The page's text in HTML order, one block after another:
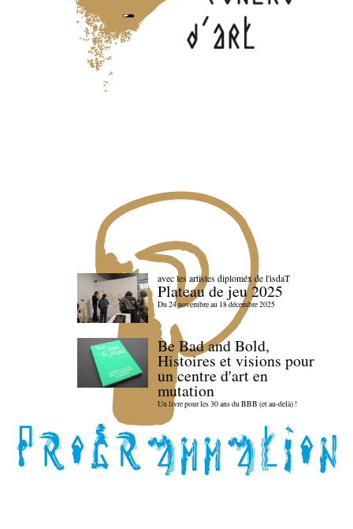
avec les artistes diploméx de l'isdaT
Plateau de jeu 2025
Du 24 novembre au 18 décembre 2025
Be Bad and Bold,
Histoires et visions pour
un centre d'art en
mutation
Un livre pour les 30 ans du BBB (et au-delà) !